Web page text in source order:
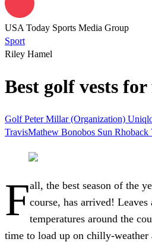
USA Today Sports Media Group
Sport
Riley Hamel
Best golf vests
GolfPeter Millar (Organization)
TravisMathew Bonobos Sun Rhoback
Fall, the best season of the
course, has arrived! Leaves
temperatures around the
time to load up on chilly-weather